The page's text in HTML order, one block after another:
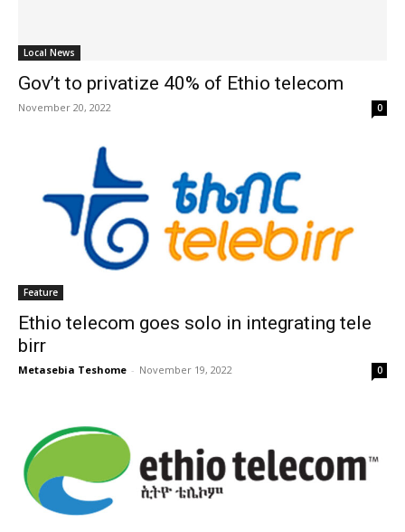
Local News
Gov’t to privatize 40% of Ethio telecom
November 20, 2022 0
Feature
Ethio telecom goes solo in integrating tele
birr
Metasebia Teshome - November 19, 2022 0